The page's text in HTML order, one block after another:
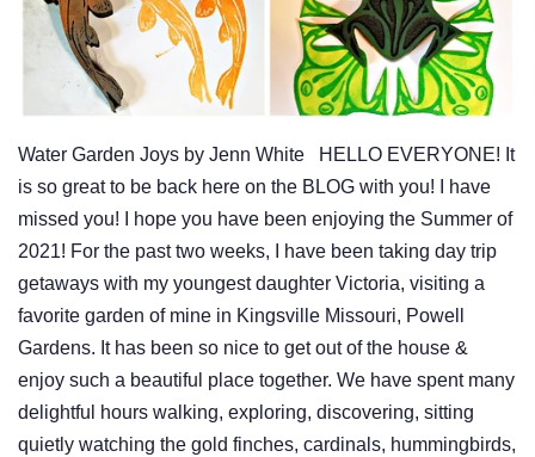
Water Garden Joys by Jenn White HELLO EVERYONE! It
is so great to be back here on the BLOG with you! I have
missed you! I hope you have been enjoying the Summer of
2021! For the past two weeks, I have been taking day trip
getaways with my youngest daughter Victoria, visiting a
favorite garden of mine in Kingsville Missouri, Powell
Gardens. It has been so nice to get out of the house &
enjoy such a beautiful place together. We have spent many
delightful hours walking, exploring, discovering, sitting
quietly watching the gold finches, cardinals, hummingbirds,